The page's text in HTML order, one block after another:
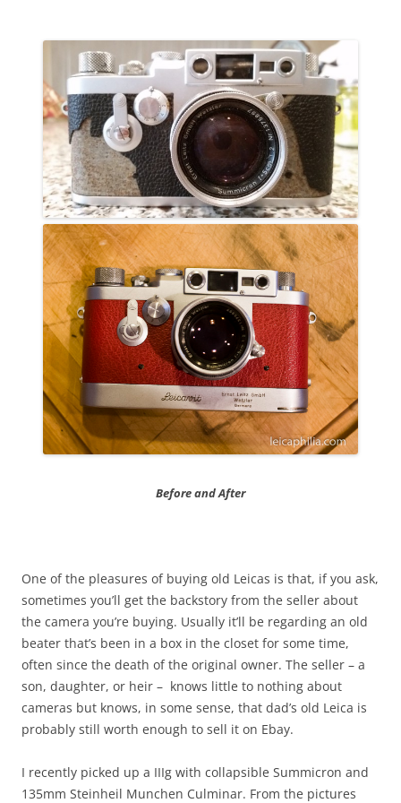
Before and After
One of the pleasures of buying old Leicas is that, if you ask,
sometimes you’ll get the backstory from the seller about
the camera you’re buying. Usually it’ll be regarding an old
beater that’s been in a box in the closet for some time,
often since the death of the original owner. The seller – a
son, daughter, or heir – knows little to nothing about
cameras but knows, in some sense, that dad’s old Leica is
probably still worth enough to sell it on Ebay.
I recently picked up a IIIg with collapsible Summicron and
135mm Steinheil Munchen Culminar. From the pictures